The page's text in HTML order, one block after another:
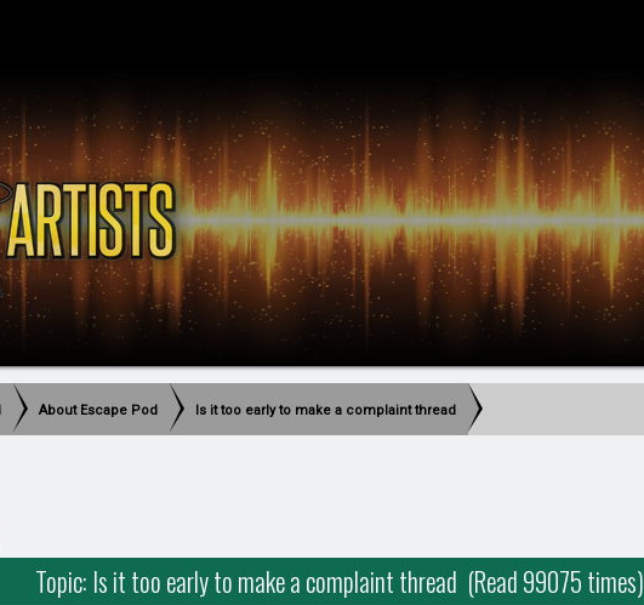
About Escape Pod Is it too early to make a complaint thread
Topic: Is it too early to make a complaint thread (Read 99075 times)